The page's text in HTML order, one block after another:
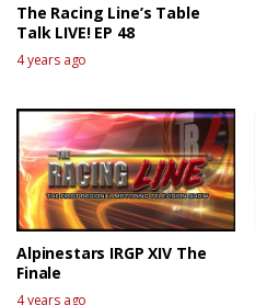
The Racing Line’s Table
Talk LIVE! EP 48
4 years ago
Alpinestars IRGP XIV The
Finale
4 years ago